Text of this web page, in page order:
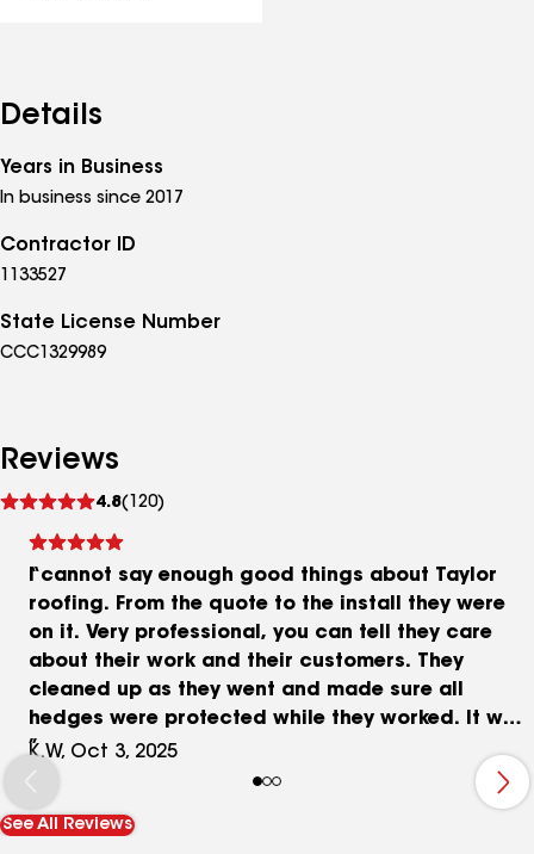
Details
Years in Business
In business since 2017
Contractor ID
1133527
State License Number
CCC1329989
Reviews
4.8(120)
reviews
I cannot say enough good things about Taylor
roofing. From the quote to the install they were
on it. Very professional, you can tell they care
about their work and their customers. They
cleaned up as they went and made sure all
hedges were protected while they worked. It was
a huge job but they were in and out in 2 1/2 days.
Very impressive. I was out of town for the install
but they were great about sending pictures. I was
very pleased when I got home.Taylor roofing is
K.W, Oct 3, 2025
See All Reviews